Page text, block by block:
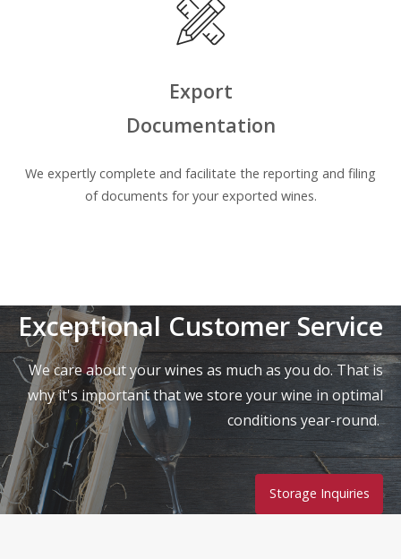
Export
Documentation
We expertly complete and facilitate the reporting and filing
of documents for your exported wines.
Exceptional Customer Service
We care about your wines as much as you do. That is
why it's important that we store your wine in optimal
conditions year-round.
Storage Inquiries